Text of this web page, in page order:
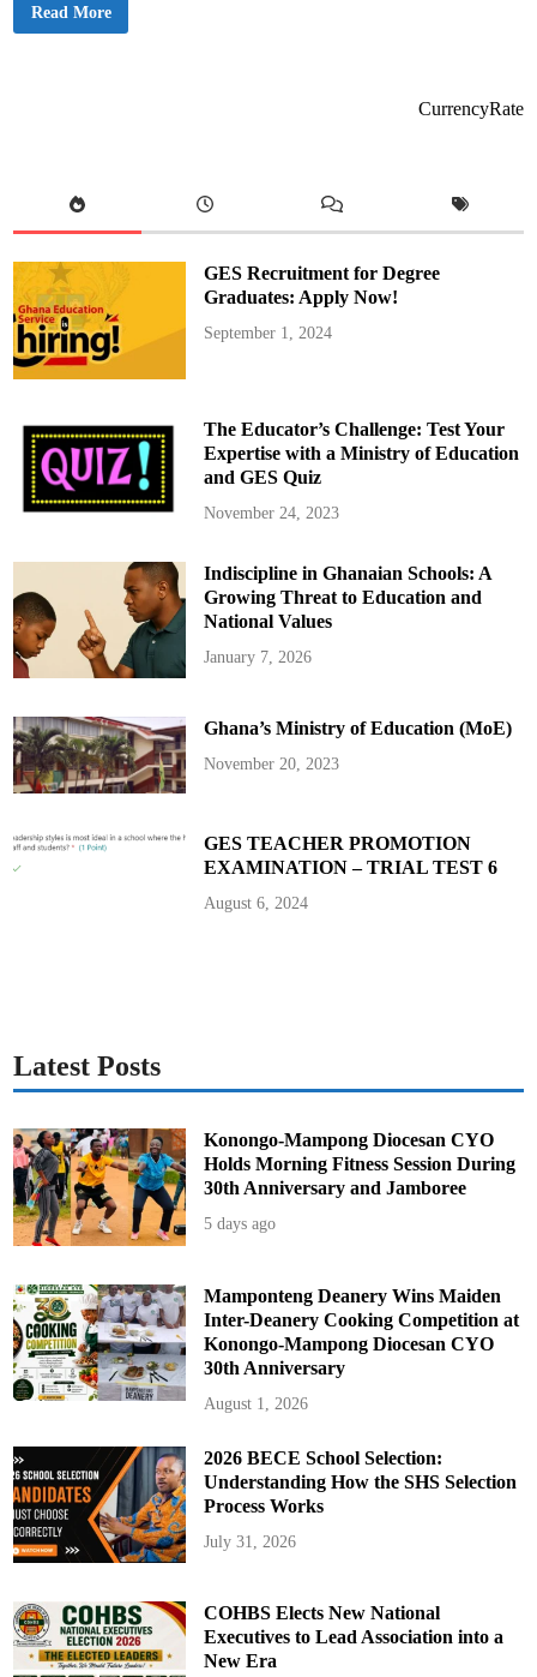
H
G
P
L
O
G
Y
S
O
N
T
O
N
D
C
P
A
F
T
E
R
0
4
E
L
E
C
T
N
Read More
CurrencyRate
GES Recruitment for Degree
Graduates: Apply Now!
September 1, 2024
The Educator’s Challenge: Test Your
Expertise with a Ministry of Education
and GES Quiz
November 24, 2023
Indiscipline in Ghanaian Schools: A
Growing Threat to Education and
National Values
January 7, 2026
Ghana’s Ministry of Education (MoE)
November 20, 2023
GES TEACHER PROMOTION
EXAMINATION – TRIAL TEST 6
August 6, 2024
Latest Posts
Konongo-Mampong Diocesan CYO
Holds Morning Fitness Session During
30th Anniversary and Jamboree
5 days ago
Mamponteng Deanery Wins Maiden
Inter-Deanery Cooking Competition at
Konongo-Mampong Diocesan CYO
30th Anniversary
August 1, 2026
2026 BECE School Selection:
Understanding How the SHS Selection
Process Works
July 31, 2026
COHBS Elects New National
Executives to Lead Association into a
New Era